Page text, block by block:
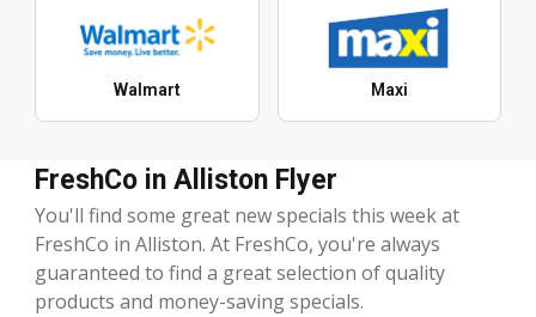
Walmart Maxi
FreshCo in Alliston Flyer
You'll find some great new specials this week at
FreshCo in Alliston. At FreshCo, you're always
guaranteed to find a great selection of quality
products and money-saving specials.